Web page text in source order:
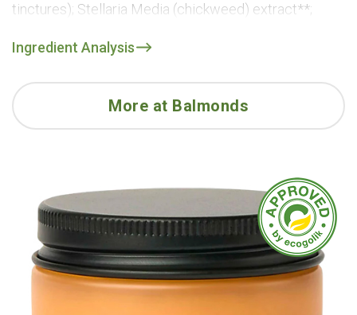
tinctures); Stellaria Media (chickweed) extract**;
(chamomile) flower extract*; Calendula Officinalis
Xanthan Gum; Benzyl Alcohol
Ingredient Analysis
More at Balmonds